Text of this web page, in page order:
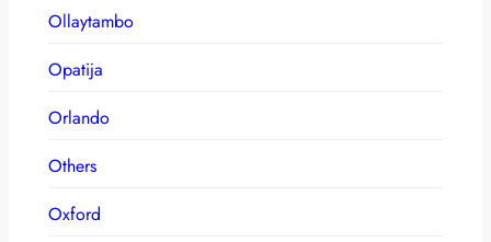
Ollaytambo
Opatija
Orlando
Others
Oxford